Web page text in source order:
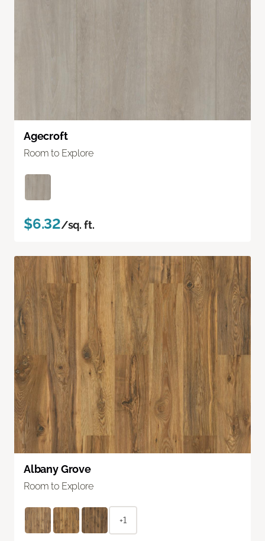
Agecroft
Room to Explore
$6.32/sq. ft.
Albany Grove
Room to Explore
+1